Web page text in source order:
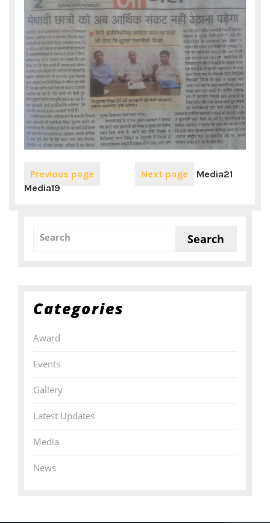
Previous page
Media19
Next page Media21
Categories
Award
Events
Gallery
Latest Updates
Media
News